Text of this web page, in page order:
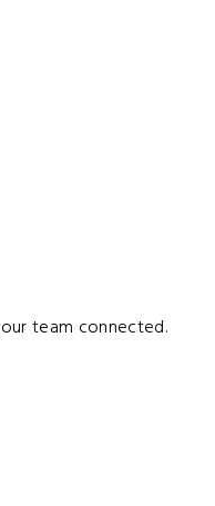
team connected.